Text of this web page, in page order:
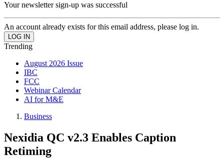
Your newsletter sign-up was successful
An account already exists for this email address, please log in.
Trending
August 2026 Issue
IBC
FCC
Webinar Calendar
AI for M&E
Business
Nexidia QC v2.3 Enables Caption
Retiming